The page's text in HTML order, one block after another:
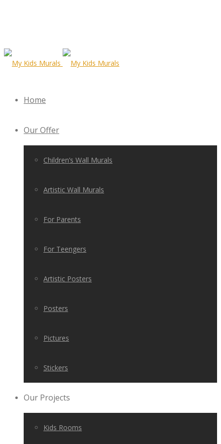
Home
Our Offer
Children’s Wall Murals
Artistic Wall Murals
For Parents
For Teengers
Artistic Posters
Posters
Pictures
Stickers
Our Projects
Kids Rooms